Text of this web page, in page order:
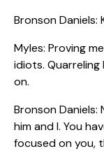
Bronson Daniels:
Myles: Proving
idiots. Quarreling
on.
Bronson Daniels:
him and I. You
focused on you,